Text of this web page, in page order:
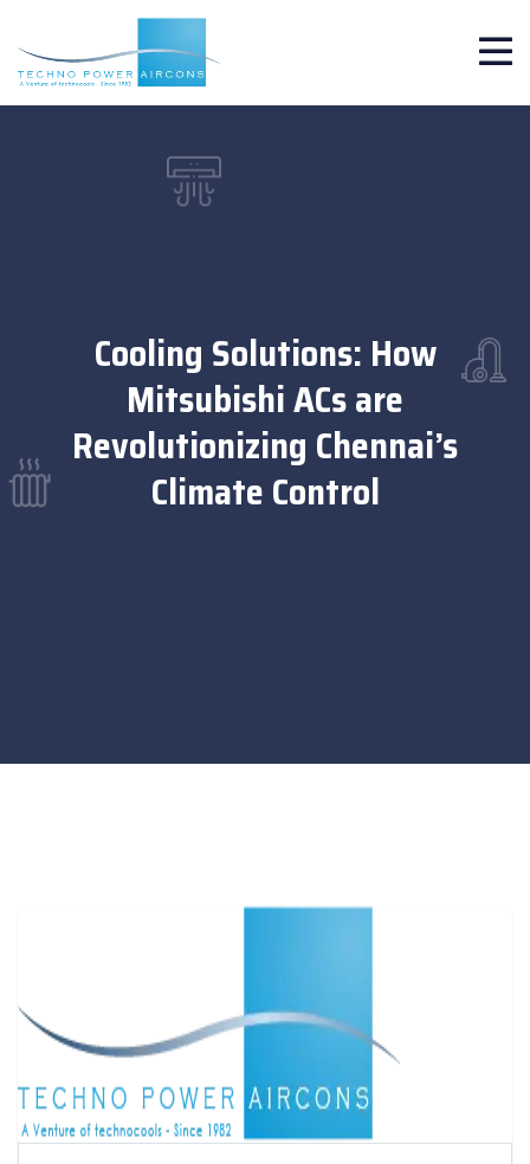
Cooling Solutions: How
Mitsubishi ACs are
Revolutionizing Chennai’s
Climate Control